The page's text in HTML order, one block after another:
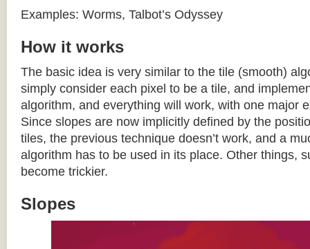
Examples: Worms, Talbot’s Odyssey
How it works
The basic idea is very similar to the tile (smooth)
simply consider each pixel to be a tile, and
algorithm, and everything will work, with one major
Since slopes are now implicitly defined by the
tiles, the previous technique doesn’t work, and a
algorithm has to be used in its place. Other things,
become trickier.
Slopes